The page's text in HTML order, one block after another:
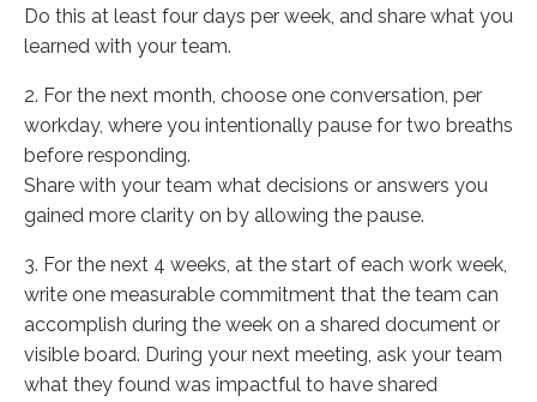
Do this at least four days per week, and share what you
learned with your team.
2. For the next month, choose one conversation, per
workday, where you intentionally pause for two breaths
before responding.
Share with your team what decisions or answers you
gained more clarity on by allowing the pause.
3. For the next 4 weeks, at the start of each work week,
write one measurable commitment that the team can
accomplish during the week on a shared document or
visible board. During your next meeting, ask your team
what they found was impactful to have shared